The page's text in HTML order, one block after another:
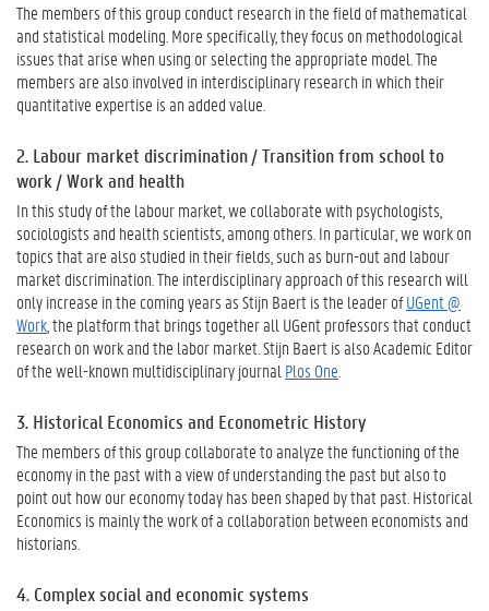
The members of this group conduct research in the field of mathematical
and statistical modeling. More specifically, they focus on methodological
issues that arise when using or selecting the appropriate model. The
members are also involved in interdisciplinary research in which their
quantitative expertise is an added value.
2. Labour market discrimination / Transition from school to
work / Work and health
In this study of the labour market, we collaborate with psychologists,
sociologists and health scientists, among others. In particular, we work on
topics that are also studied in their fields, such as burn-out and labour
market discrimination. The interdisciplinary approach of this research will
only increase in the coming years as Stijn Baert is the leader ofUGent @
Work , the platform that brings together all UGent professors that conduct
research on work and the labor market. Stijn Baert is also Academic Editor
of the well-known multidisciplinary journal Plos One
3. Historical Economics and Econometric History
The members of this group collaborate to analyze the functioning of the
economy in the past with a view of understanding the past but also to
point out how our economy today has been shaped by that past. Historical
Economics is mainly the work of a collaboration between economists and
historians.
4. Complex social and economic systems